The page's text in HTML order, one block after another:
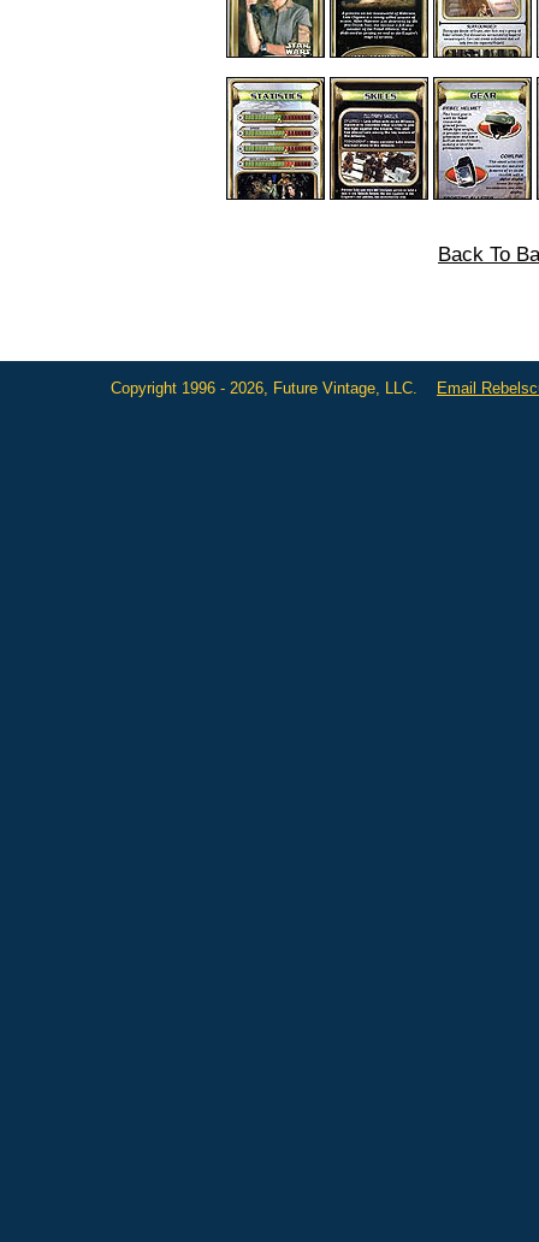
Back To
Copyright 1996 - 2026, Future Vintage, LLC. Email